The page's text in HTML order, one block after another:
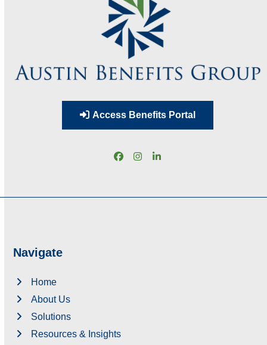
Access Benefits Portal
Facebook
Instagram
LinkedIn
Navigate
Home
About Us
Solutions
Resources & Insights